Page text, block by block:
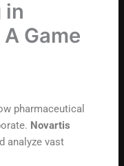
in
Game
pharmaceutical
Novartis
analyze vast